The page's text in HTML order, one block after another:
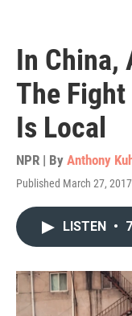
In China,
The
Is Local
NPR | By Anthony
Published March 27,
LISTEN •